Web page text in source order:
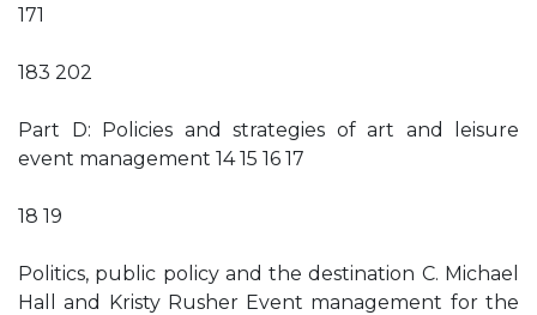
171
183 202
Part D: Policies and strategies of art and leisure
event management 14 15 16 17
18 19
Politics, public policy and the destination C. Michael
Hall and Kristy Rusher Event management for the